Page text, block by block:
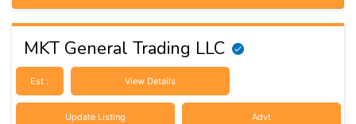
MKT General Trading LLC
Est : View Details
Update Listing Advt